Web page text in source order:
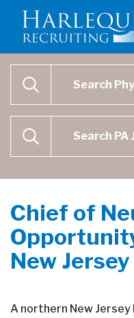
SEARCH
SEARCH
Chief of
New Jersey
A northern New Jersey